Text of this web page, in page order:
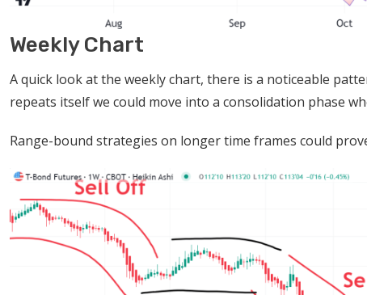
Weekly Chart
A quick look at the weekly chart, there is a noticeable
repeats itself we could move into a consolidation phase
Range-bound strategies on longer time frames could